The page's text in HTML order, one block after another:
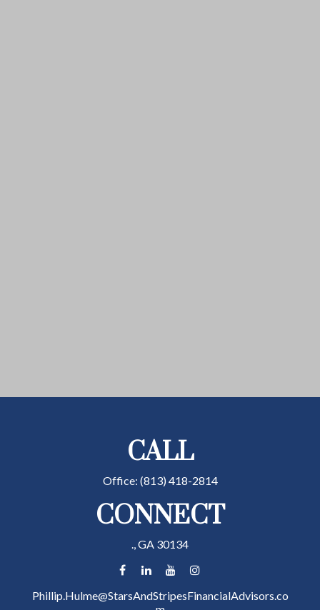
CALL
Office: (813) 418-2814
CONNECT
.,GA 30134
Phillip.Hulme@StarsAndStripesFinancialAdvisors.co